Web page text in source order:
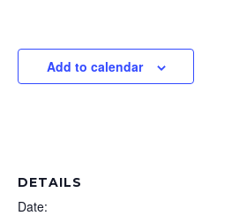
Add to calendar
DETAILS
Date: